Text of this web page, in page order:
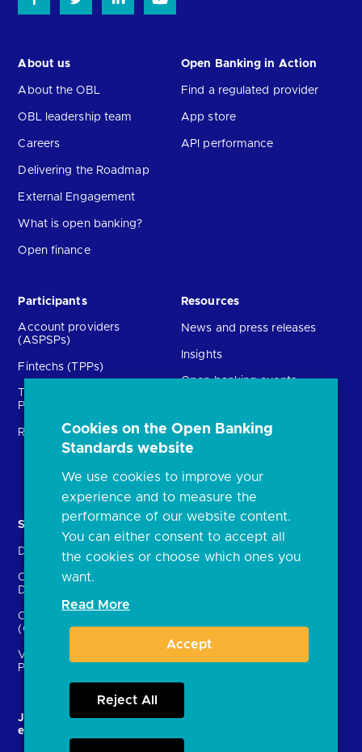
About us
About the OBL
OBL leadership team
Careers
Delivering the Roadmap
External Engagement
What is open banking?
Open finance
Open Banking in Action
Find a regulated provider
App store
API performance
Participants
Account providers
(ASPSPs)
Fintechs (TPPs)
Providers (TSPs)
Regulatory
Resources
News and press releases
Insights
Open banking events
Glossary
FAQs
Document library
Solutions
Directory
Crown Dependencies
Directory
Confirmation of Payee
(CoP)
Variable Recurring
Payments (VRPs)
Directory enrolment
JROC and the future
entity
Strategic Working Group
Cookies on the Open Banking
Standards website
We use cookies to improve your
experience and to measure the
performance of our website content.
You can either consent to accept all
the cookies or choose which ones you
want.
Read More
Accept
Reject All